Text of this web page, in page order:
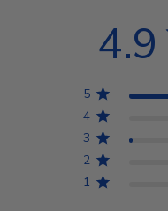
4.9
5
4
3
2
1